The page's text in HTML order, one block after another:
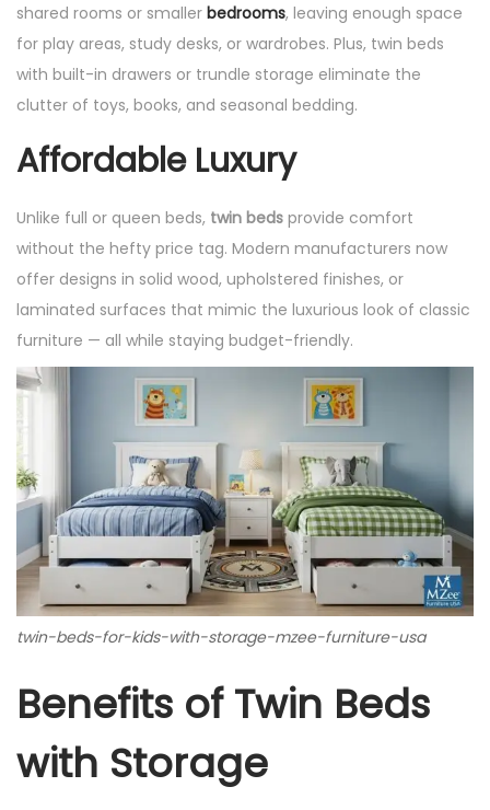
shared rooms or smaller bedrooms, leaving enough space
for play areas, study desks, or wardrobes. Plus, twin beds
with built-in drawers or trundle storage eliminate the
clutter of toys, books, and seasonal bedding.
Affordable Luxury
Unlike full or queen beds, twin beds provide comfort
without the hefty price tag. Modern manufacturers now
offer designs in solid wood, upholstered finishes, or
laminated surfaces that mimic the luxurious look of classic
furniture — all while staying budget-friendly.
twin-beds-for-kids-with-storage-mzee-furniture-usa
Benefits of Twin Beds
with Storage